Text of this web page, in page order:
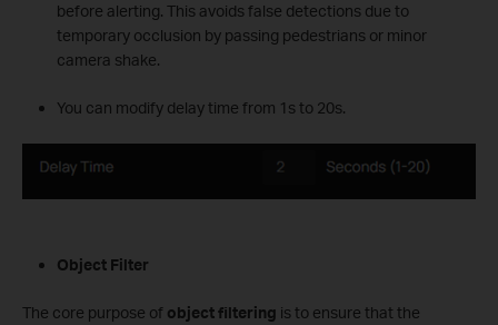
before alerting. This avoids false detections due to
temporary occlusion by passing pedestrians or minor
camera shake.
You can modify delay time from 1s to 20s.
Object Filter
The core purpose of object filtering is to ensure that the